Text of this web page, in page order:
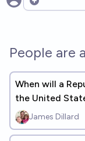
Open options
People are
When will a
the United
James Dillard